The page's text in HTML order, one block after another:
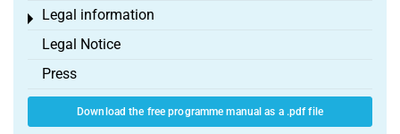
Legal information
Toggle menu
Legal Notice
Press
Download the free programme manual as a .pdf file